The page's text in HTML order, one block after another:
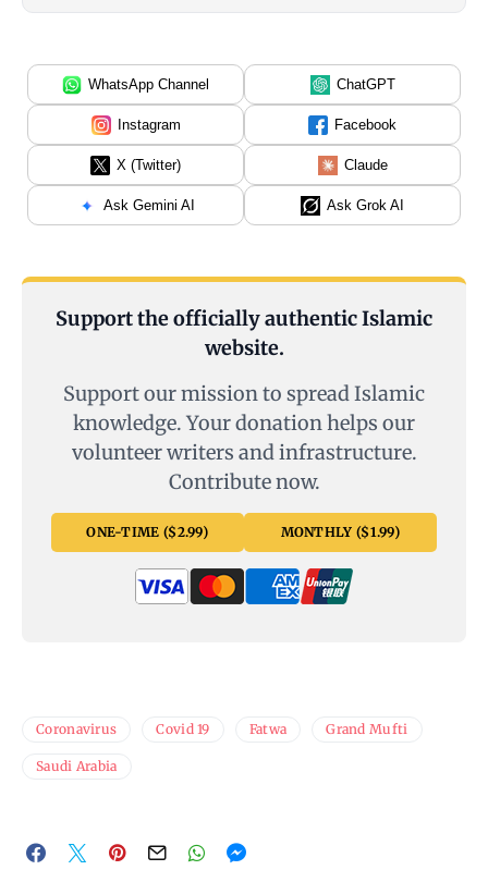
WhatsApp Channel ChatGPT
Instagram Facebook
X (Twitter) Claude
Ask Gemini AI Ask Grok AI
Support the officially authentic Islamic
website.
Support our mission to spread Islamic
knowledge. Your donation helps our
volunteer writers and infrastructure.
Contribute now.
ONE-TIME ($2.99) MONTHLY ($1.99)
Coronavirus Covid 19 Fatwa Grand Mufti
Saudi Arabia